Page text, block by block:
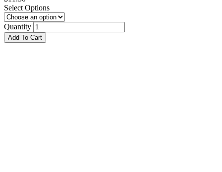
Select Options
Quantity
Add To Cart